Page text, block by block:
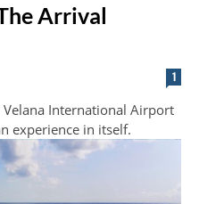
Arrival
1
International Airport
experience in itself.